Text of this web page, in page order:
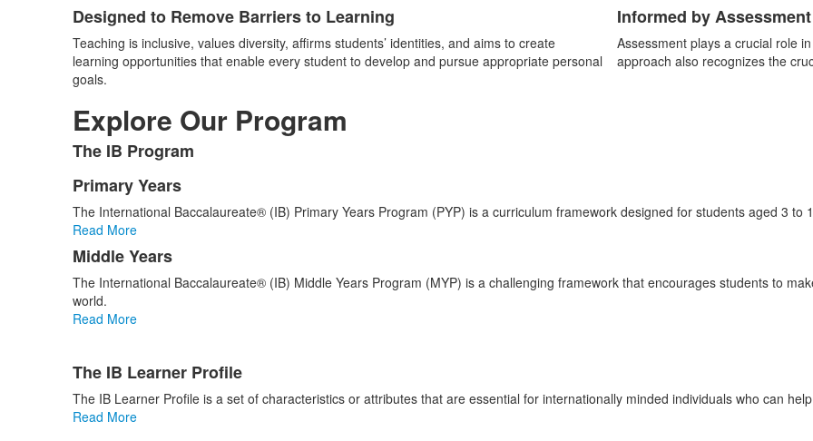
Designed to Remove Barriers to Learning
Teaching is inclusive, values diversity, affirms students’ identities, and aims to create
learning opportunities that enable every student to develop and pursue appropriate personal
goals.
Informed by Assessment
Assessment plays a crucial role
approach also recognizes the
Explore Our Program
List
of
1
items.
The IB Program
List
of
2
items.
Primary Years
The International Baccalaureate® (IB) Primary Years Program (PYP) is a curriculum framework designed for students aged 3 to
Read More
Middle Years
The International Baccalaureate® (IB) Middle Years Program (MYP) is a challenging framework that encourages students to
world.
Read More
of
4
items.
The IB Learner Profile
The IB Learner Profile is a set of characteristics or attributes that are essential for internationally minded individuals who can
Read More